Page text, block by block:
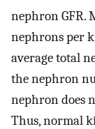
nephron GFR.
nephrons per
average total
the nephron
nephron does
Thus, normal